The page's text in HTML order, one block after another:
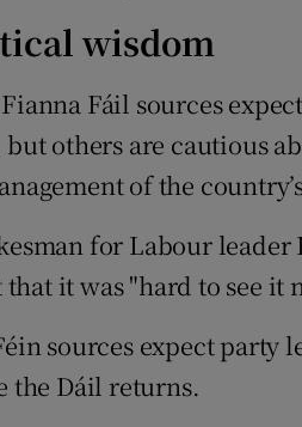
wisdom
Fianna Fáil sources
but others are cautious
of the
for Labour
it was "hard to see it
sources expect party
the Dáil returns.